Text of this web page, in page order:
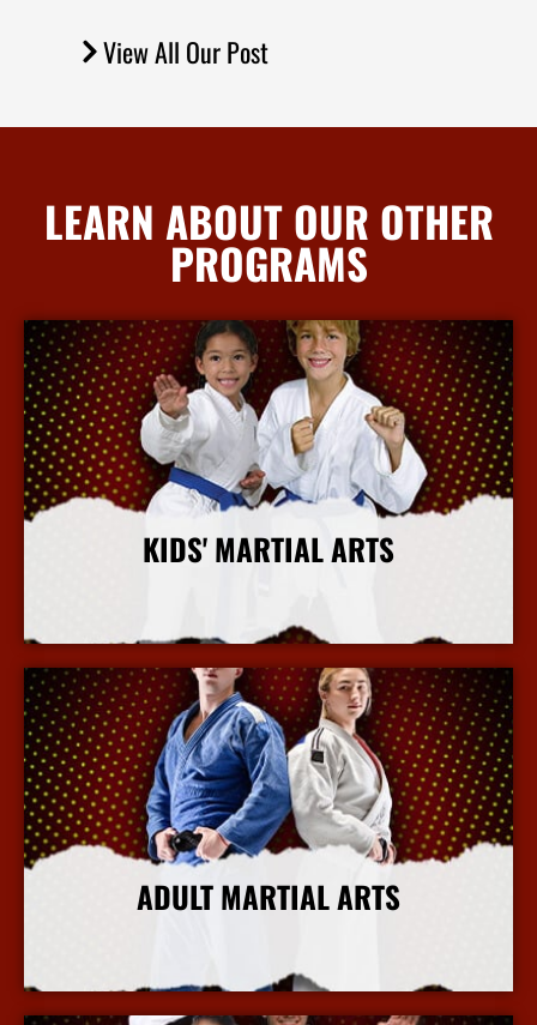
View All Our Post
LEARN ABOUT OUR OTHER
PROGRAMS
KIDS' MARTIAL ARTS
More Info
ADULT MARTIAL ARTS
More Info